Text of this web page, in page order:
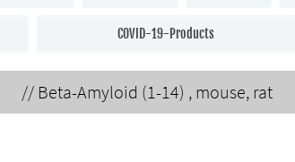
COVID-19-Products
// Beta-Amyloid (1-14) , mouse, rat